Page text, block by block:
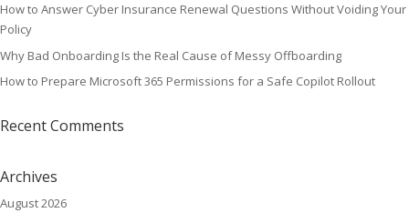
How to Answer Cyber Insurance Renewal Questions Without Voiding Your
Policy
Why Bad Onboarding Is the Real Cause of Messy Offboarding
How to Prepare Microsoft 365 Permissions for a Safe Copilot Rollout
Recent Comments
Archives
August 2026